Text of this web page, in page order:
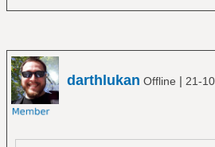
darthlukan Offline | 21-